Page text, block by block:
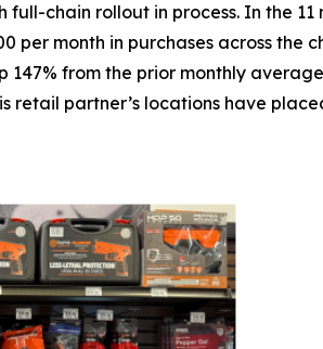
chain rollout in process. In the
month in purchases across the
from the prior monthly
partner’s locations have